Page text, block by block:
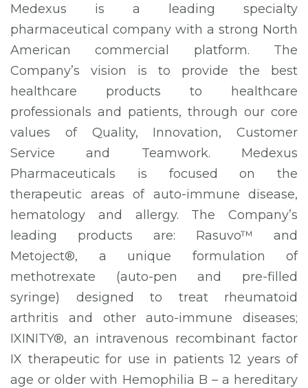
Medexus is a leading specialty
pharmaceutical company with a strong North
American commercial platform. The
Company’s vision is to provide the best
healthcare products to healthcare
professionals and patients, through our core
values of Quality, Innovation, Customer
Service and Teamwork. Medexus
Pharmaceuticals is focused on the
therapeutic areas of auto-immune disease,
hematology and allergy. The Company’s
leading products are: Rasuvo™ and
Metoject®, a unique formulation of
methotrexate (auto-pen and pre-filled
syringe) designed to treat rheumatoid
arthritis and other auto-immune diseases;
IXINITY®, an intravenous recombinant factor
IX therapeutic for use in patients 12 years of
age or older with Hemophilia B – a hereditary